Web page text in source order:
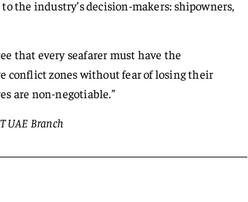
the industry’s decision-makers: shipowners,
that every seafarer must have the
zones without fear of losing their
are non-negotiable.”
UAE Branch